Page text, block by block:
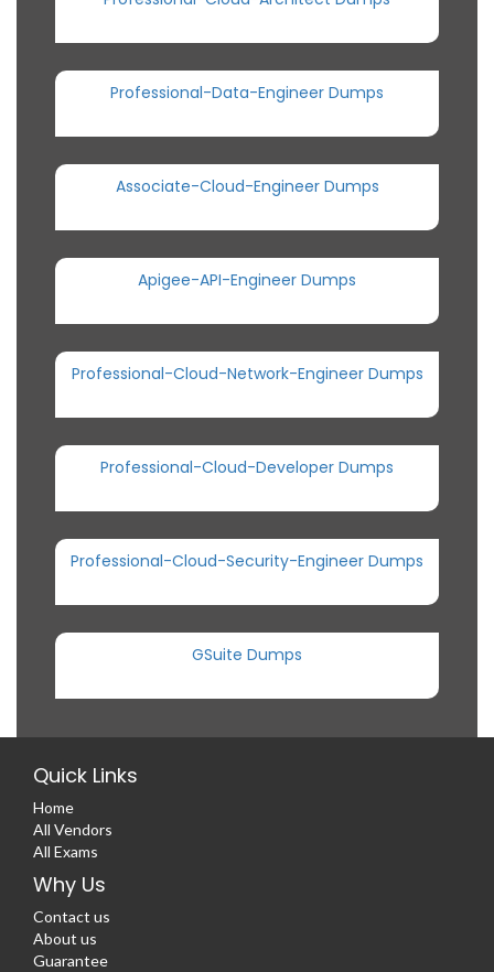
Professional-Data-Engineer Dumps
Associate-Cloud-Engineer Dumps
Apigee-API-Engineer Dumps
Professional-Cloud-Network-Engineer Dumps
Professional-Cloud-Developer Dumps
Professional-Cloud-Security-Engineer Dumps
GSuite Dumps
Quick Links
Home
All Vendors
All Exams
Why Us
Contact us
About us
Guarantee